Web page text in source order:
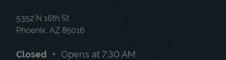
5352 N 16th St
Phoenix AZ 85016
Closed Opens at7:30 AM